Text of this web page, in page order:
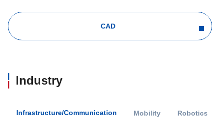
CAD
Industry
Infrastructure/Communication Mobility Robotics